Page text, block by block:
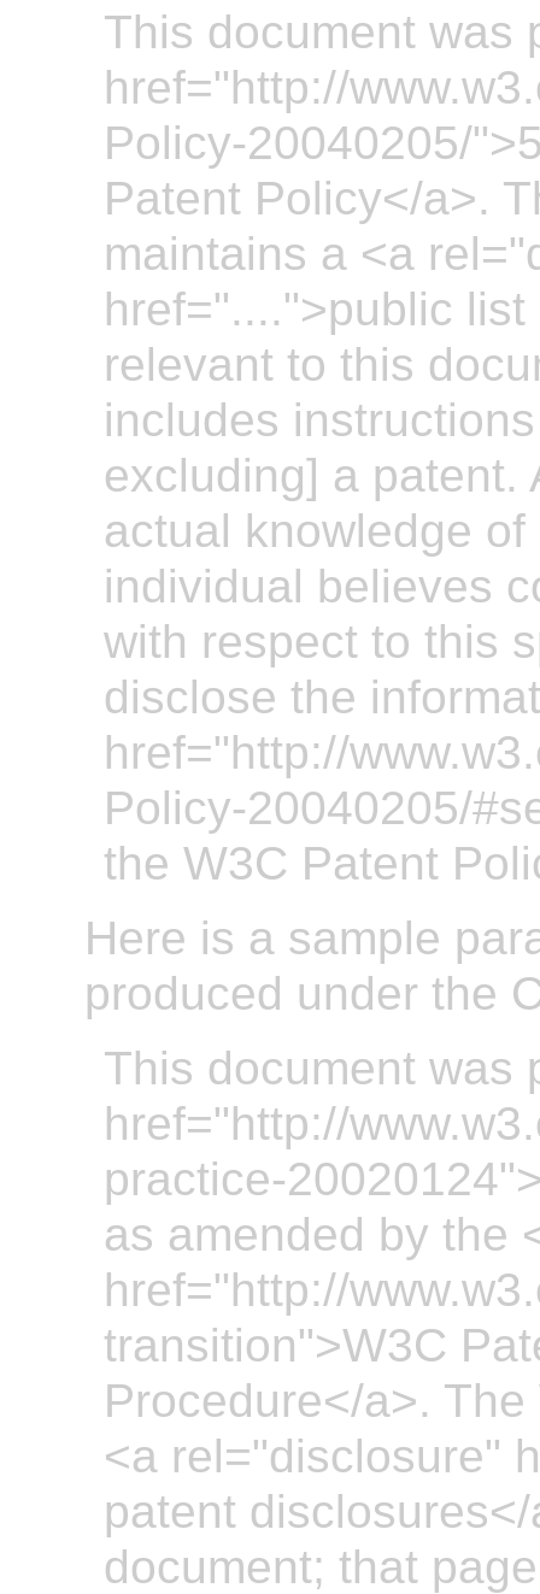
This document was
href="http://
Policy-20040205/
Patent Policy</a>.
maintains a <a
href="....">public
relevant to this
includes
excluding] a patent.
actual knowledge
individual believes
with respect to this
disclose the
href="http://
Policy-20040205/
the W3C Patent
Here is a sample
produced under the
This document was
href="http://
practice-
as amended by the
href="http://
transition">W3C
Procedure</a>.
<a rel="disclosure"
patent
document; that